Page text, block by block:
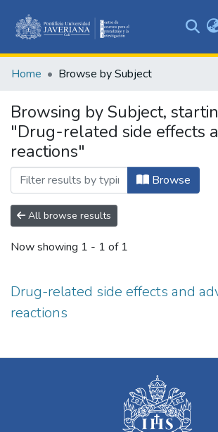
&
All of DSpace
Home Browse by Subject
Browsing by Subject,
"Drug-related side effects
reactions"
Browse
All browse results
Now showing 1 - 1 of 1
Drug-related side effects and
reactions